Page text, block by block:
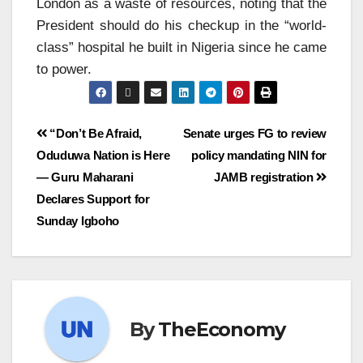
London as a waste of resources, noting that the
President should do his checkup in the “world-
class” hospital he built in Nigeria since he came
to power.
Senate urges FG to review
policy mandating NIN for
JAMB registration
“Don’t Be Afraid,
Oduduwa Nation is Here
— Guru Maharani
Declares Support for
Sunday Igboho
ByTheEconomy